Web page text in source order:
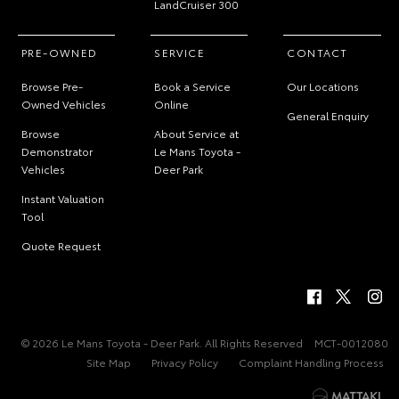
LandCruiser 300
PRE-OWNED
Browse Pre-
Owned Vehicles
Browse
Demonstrator
Vehicles
Instant Valuation
Tool
Quote Request
SERVICE
Book a Service
Online
About Service at
Le Mans Toyota -
Deer Park
CONTACT
Our Locations
General Enquiry
© 2026 Le Mans Toyota - Deer Park. All Rights Reserved
MCT-0012080
Site Map
Privacy Policy Complaint Handling Process